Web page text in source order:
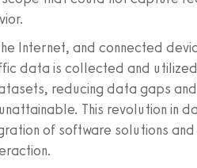
Internet, and connected
data is collected and
reducing data gaps
This revolution in
of software solutions